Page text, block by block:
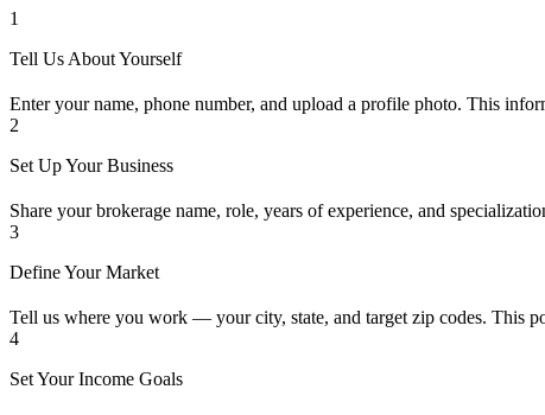
1
Tell Us About Yourself
Enter your name, phone number, and upload a profile photo. This
2
Set Up Your Business
Share your brokerage name, role, years of experience, and
3
Define Your Market
Tell us where you work — your city, state, and target zip codes. This
4
Set Your Income Goals